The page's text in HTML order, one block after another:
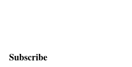
Subscribe